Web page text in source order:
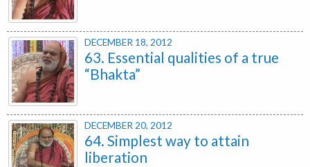
DECEMBER 18, 2012
63. Essential qualities of a true
“Bhakta”
DECEMBER 20, 2012
64. Simplest way to attain
liberation